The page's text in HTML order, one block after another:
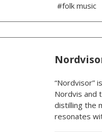
#folk music
“Nordvisor”
Nordvis and
distilling the
resonates